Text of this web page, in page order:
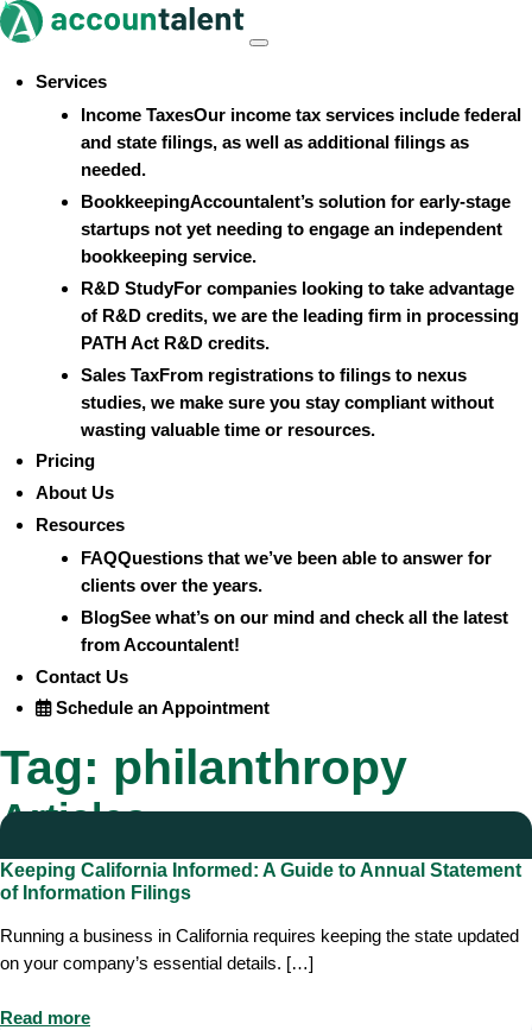
Skip
to
Menu
Services
Income TaxesOur income tax services include federal
and state filings, as well as additional filings as
needed.
BookkeepingAccountalent’s solution for early-stage
startups not yet needing to engage an independent
bookkeeping service.
R&D StudyFor companies looking to take advantage
of R&D credits, we are the leading firm in processing
PATH Act R&D credits.
Sales TaxFrom registrations to filings to nexus
studies, we make sure you stay compliant without
wasting valuable time or resources.
Pricing
About Us
Resources
FAQQuestions that we’ve been able to answer for
clients over the years.
BlogSee what’s on our mind and check all the latest
from Accountalent!
Contact Us
Schedule an Appointment
Tag: philanthropy
Articles
Keeping California Informed: A Guide to Annual Statement
of Information Filings
Running a business in California requires keeping the state updated
on your company’s essential details. […]
Read more